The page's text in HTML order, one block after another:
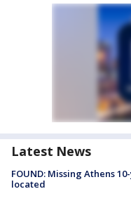
Latest News
FOUND: Missing Athens
located